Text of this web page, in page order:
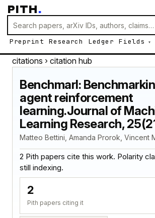
PITH.
Preprint Research Ledger Fields
citations › citation hub
Benchmarl:
agent reinforcement
learning.Journal of
Learning Research,
Matteo Bettini, Amanda Prorok, Vincent
2 Pith papers cite this work. Polarity
still indexing.
2
Pith papers citing it